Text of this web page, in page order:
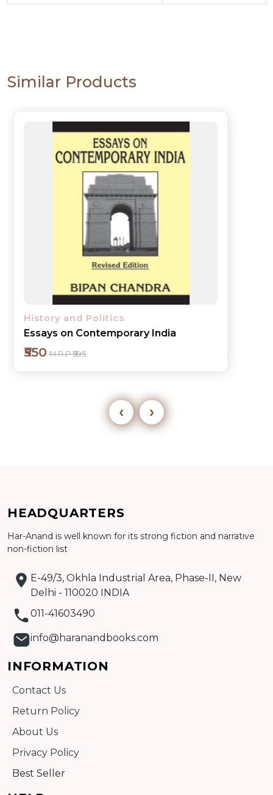
Similar Products
History and Politics
Essays on Contemporary India
₹550 M.R.P ₹595
Detail
‹ ›
HEADQUARTERS
Har-Anand is well known for its strong fiction and narrative
non-fiction list
E-49/3, Okhla Industrial Area, Phase-II, New
Delhi - 110020 INDIA
011-41603490
info@haranandbooks.com
INFORMATION
Contact Us
Return Policy
About Us
Privacy Policy
Best Seller